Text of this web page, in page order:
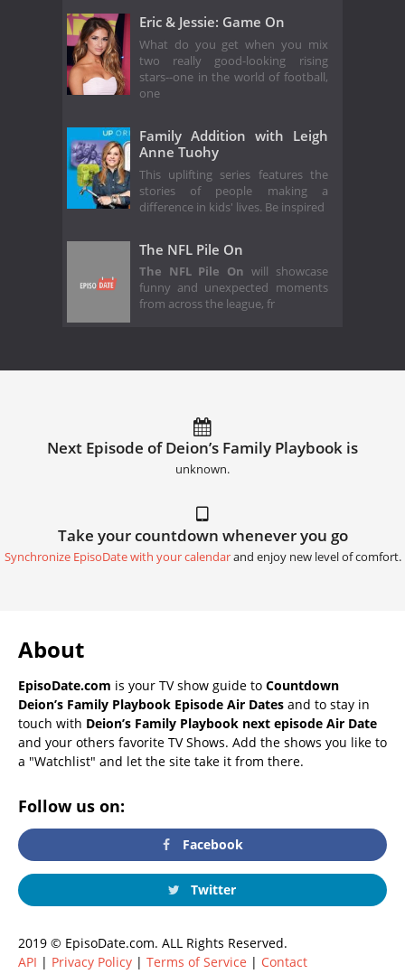
Eric & Jessie: Game On
What do you get when you mix
two really good-looking rising
stars--one in the world of football,
one
Family Addition with Leigh
Anne Tuohy
This uplifting series features the
stories of people making a
difference in kids' lives. Be inspired
The NFL Pile On
The NFL Pile On will showcase
funny and unexpected moments
from across the league, fr
Next Episode of Deion’s Family Playbook is
unknown.
Take your countdown whenever you go
Synchronize EpisoDate with your calendarand enjoy new level of comfort.
About
EpisoDate.com is your TV show guide to Countdown
Deion’s Family Playbook Episode Air Dates and to stay in
touch with Deion’s Family Playbook next episode Air Date
and your others favorite TV Shows. Add the shows you like to
a "Watchlist" and let the site take it from there.
Follow us on:
Facebook
Twitter
2019 © EpisoDate.com. ALL Rights Reserved.
API | Privacy Policy | Terms of Service | Contact